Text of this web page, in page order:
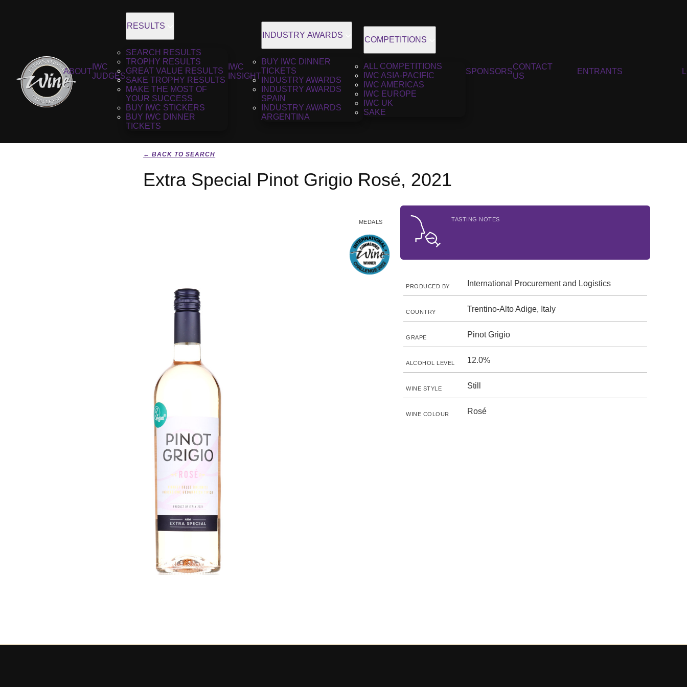
ABOUT
IWC
JUDGES
RESULTS
SEARCH RESULTS
TROPHY RESULTS
GREAT VALUE RESULTS
SAKE TROPHY RESULTS
MAKE THE MOST OF
YOUR SUCCESS
BUY IWC STICKERS
BUY IWC DINNER
TICKETS
IWC
INSIGHT
INDUSTRY AWARDS
BUY IWC DINNER
TICKETS
INDUSTRY AWARDS
INDUSTRY AWARDS
SPAIN
INDUSTRY AWARDS
ARGENTINA
COMPETITIONS
ALL COMPETITIONS
IWC ASIA-PACIFIC
IWC AMERICAS
IWC EUROPE
IWC UK
SAKE
SPONSORS
CONTACT
US
ENTRANTS
← BACK TO SEARCH
Extra Special Pinot Grigio Rosé, 2021
MEDALS TASTING NOTES
PRODUCED BY International Procurement and Logistics
COUNTRY Trentino-Alto Adige, Italy
GRAPE Pinot Grigio
ALCOHOL LEVEL 12.0%
WINE STYLE Still
WINE COLOUR Rosé